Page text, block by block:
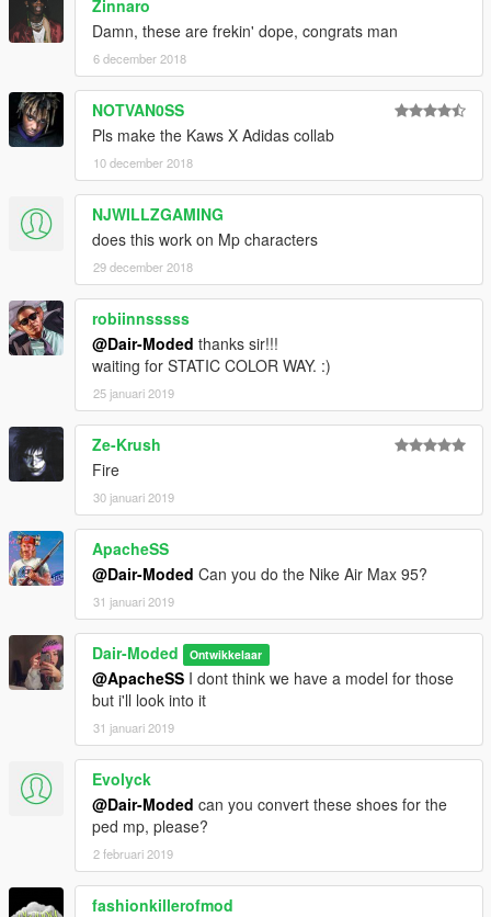
Zinnaro
Damn, these are frekin' dope, congrats man
6 december 2018
NOTVAN0SS
Pls make the Kaws X Adidas collab
10 december 2018
NJWILLZGAMING
does this work on Mp characters
29 december 2018
robiinnsssss
@Dair-Moded thanks sir!!!
waiting for STATIC COLOR WAY. :)
25 januari 2019
Ze-Krush
Fire
30 januari 2019
ApacheSS
@Dair-Moded Can you do the Nike Air Max 95?
31 januari 2019
Dair-Moded Ontwikkelaar
@ApacheSS I dont think we have a model for those
but i'll look into it
31 januari 2019
Evolyck
@Dair-Moded can you convert these shoes for the
ped mp, please?
2 februari 2019
fashionkillerofmod